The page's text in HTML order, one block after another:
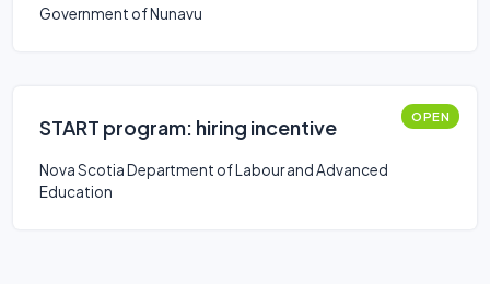
Government of Nunavu
START program: hiring incentive OPEN
Nova Scotia Department of Labour and Advanced
Education